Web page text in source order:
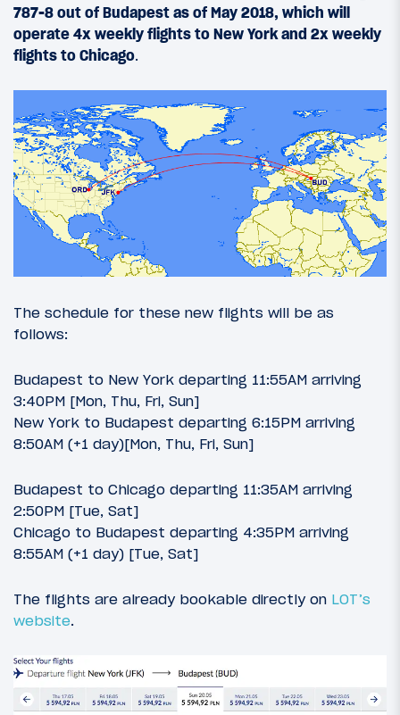
787-8 out of Budapest as of May 2018, which will
operate 4x weekly flights to New York and 2x weekly
flights to Chicago.
The schedule for these new flights will be as
follows:
Budapest to New York departing 11:55AM arriving
3:40PM [Mon, Thu, Fri, Sun]
New York to Budapest departing 6:15PM arriving
8:50AM (+1 day)[Mon, Thu, Fri, Sun]
Budapest to Chicago departing 11:35AM arriving
2:50PM [Tue, Sat]
Chicago to Budapest departing 4:35PM arriving
8:55AM (+1 day) [Tue, Sat]
The flights are already bookable directly on LOT’s
website.